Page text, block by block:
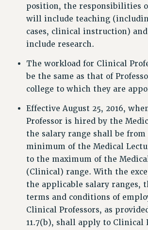
position, the responsibilities
will include teaching
cases, clinical instruction)
include research.
The workload for Clinical
be the same as that of
college to which they are
Effective August 25, 2016,
Professor is hired by the
the salary range shall be from
minimum of the Medical
to the maximum of the
(Clinical) range. With the
the applicable salary ranges,
terms and conditions of
Clinical Professors, as
11.7(b), shall apply to Clinical